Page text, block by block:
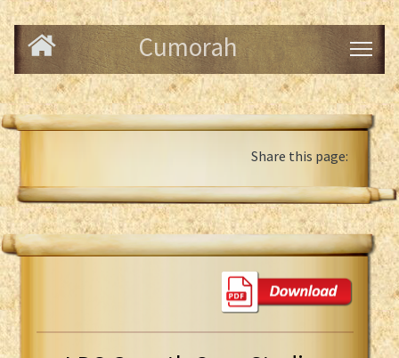
Cumorah
Share this page: